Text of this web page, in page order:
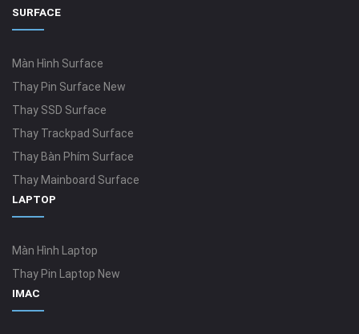
SURFACE
Màn Hình Surface
Thay Pin Surface New
Thay SSD Surface
Thay Trackpad Surface
Thay Bàn Phím Surface
Thay Mainboard Surface
LAPTOP
Màn Hình Laptop
Thay Pin Laptop New
IMAC